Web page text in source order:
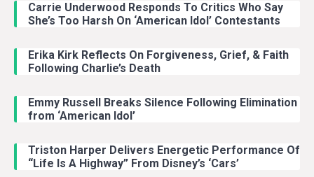
Carrie Underwood Responds To Critics Who Say
She’s Too Harsh On ‘American Idol’ Contestants
Erika Kirk Reflects On Forgiveness, Grief, & Faith
Following Charlie’s Death
Emmy Russell Breaks Silence Following Elimination
from ‘American Idol’
Triston Harper Delivers Energetic Performance Of
“Life Is A Highway” From Disney’s ‘Cars’
Country Music
With Young Singer
Country Music
Lainey Wilson Dance Video With
Duck Hodges Goes Viral